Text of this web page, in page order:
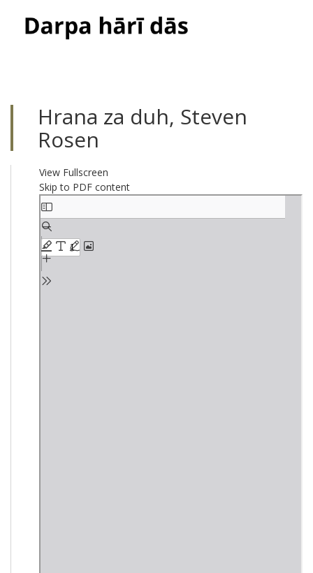
Hrana za duh, Steven
Rosen
View Fullscreen
Skip to PDF content